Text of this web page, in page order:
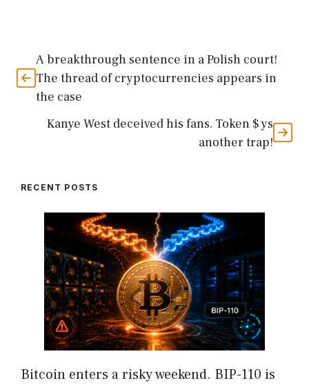
A breakthrough sentence in a Polish court!
The thread of cryptocurrencies appears in
the case
Kanye West deceived his fans. Token $ ys
another trap!
RECENT POSTS
Bitcoin enters a risky weekend. BIP-110 is